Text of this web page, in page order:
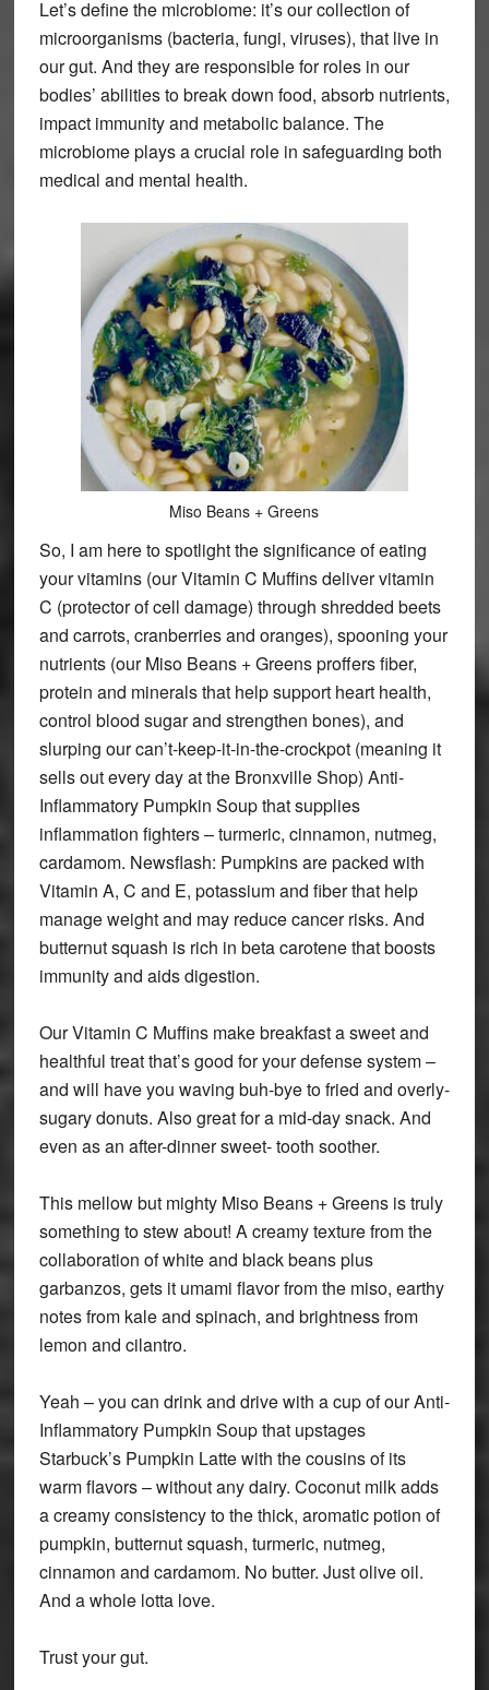
Let’s define the microbiome: it’s our collection of
microorganisms (bacteria, fungi, viruses), that live in
our gut. And they are responsible for roles in our
bodies’ abilities to break down food, absorb nutrients,
impact immunity and metabolic balance. The
microbiome plays a crucial role in safeguarding both
medical and mental health.
Miso Beans + Greens
So, I am here to spotlight the significance of eating
your vitamins (our Vitamin C Muffins deliver vitamin
C (protector of cell damage) through shredded beets
and carrots, cranberries and oranges), spooning your
nutrients (our Miso Beans + Greens proffers fiber,
protein and minerals that help support heart health,
control blood sugar and strengthen bones), and
slurping our can’t-keep-it-in-the-crockpot (meaning it
sells out every day at the Bronxville Shop) Anti-
Inflammatory Pumpkin Soup that supplies
inflammation fighters – turmeric, cinnamon, nutmeg,
cardamom. Newsflash: Pumpkins are packed with
Vitamin A, C and E, potassium and fiber that help
manage weight and may reduce cancer risks. And
butternut squash is rich in beta carotene that boosts
immunity and aids digestion.
Our Vitamin C Muffins make breakfast a sweet and
healthful treat that’s good for your defense system –
and will have you waving buh-bye to fried and overly-
sugary donuts. Also great for a mid-day snack. And
even as an after-dinner sweet- tooth soother.
This mellow but mighty Miso Beans + Greens is truly
something to stew about! A creamy texture from the
collaboration of white and black beans plus
garbanzos, gets it umami flavor from the miso, earthy
notes from kale and spinach, and brightness from
lemon and cilantro.
Yeah – you can drink and drive with a cup of our Anti-
Inflammatory Pumpkin Soup that upstages
Starbuck’s Pumpkin Latte with the cousins of its
warm flavors – without any dairy. Coconut milk adds
a creamy consistency to the thick, aromatic potion of
pumpkin, butternut squash, turmeric, nutmeg,
cinnamon and cardamom. No butter. Just olive oil.
And a whole lotta love.
Trust your gut.